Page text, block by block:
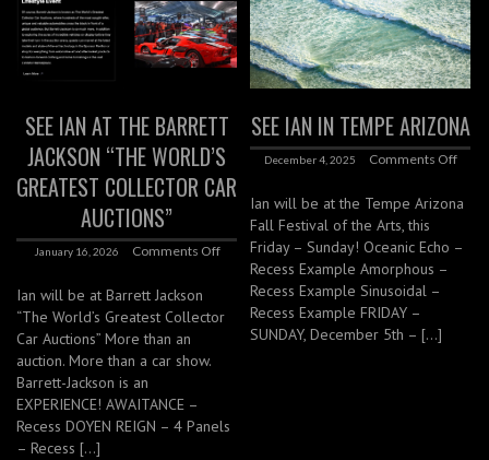
SEE IAN AT THE BARRETT
JACKSON “THE WORLD’S
GREATEST COLLECTOR CAR
AUCTIONS”
January 16, 2026 Comments Off
Ian will be at Barrett Jackson
“The World’s Greatest Collector
Car Auctions” More than an
auction. More than a car show.
Barrett-Jackson is an
EXPERIENCE! AWAITANCE –
Recess DOYEN REIGN – 4 Panels
– Recess […]
SEE IAN IN TEMPE ARIZONA
December 4, 2025 Comments Off
Ian will be at the Tempe Arizona
Fall Festival of the Arts, this
Friday – Sunday! Oceanic Echo –
Recess Example Amorphous –
Recess Example Sinusoidal –
Recess Example FRIDAY –
SUNDAY, December 5th – […]